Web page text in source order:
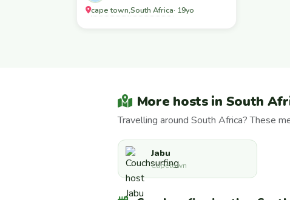
cape town,South Africa· 19yo
More hosts in South
Travelling around South Africa? These
Jabu
Capetown